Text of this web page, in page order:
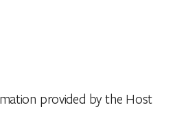
provided by the Host